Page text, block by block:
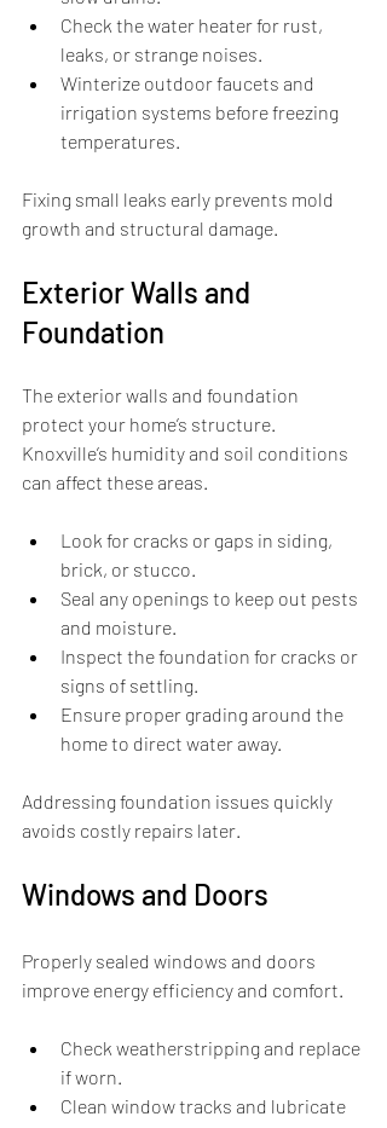
Check the water heater for rust,
leaks, or strange noises.
Winterize outdoor faucets and
irrigation systems before freezing
temperatures.
Fixing small leaks early prevents mold
growth and structural damage.
Exterior Walls and
Foundation
The exterior walls and foundation
protect your home’s structure.
Knoxville’s humidity and soil conditions
can affect these areas.
Look for cracks or gaps in siding,
brick, or stucco.
Seal any openings to keep out pests
and moisture.
Inspect the foundation for cracks or
signs of settling.
Ensure proper grading around the
home to direct water away.
Addressing foundation issues quickly
avoids costly repairs later.
Windows and Doors
Properly sealed windows and doors
improve energy efficiency and comfort.
Check weatherstripping and replace
if worn.
Clean window tracks and lubricate